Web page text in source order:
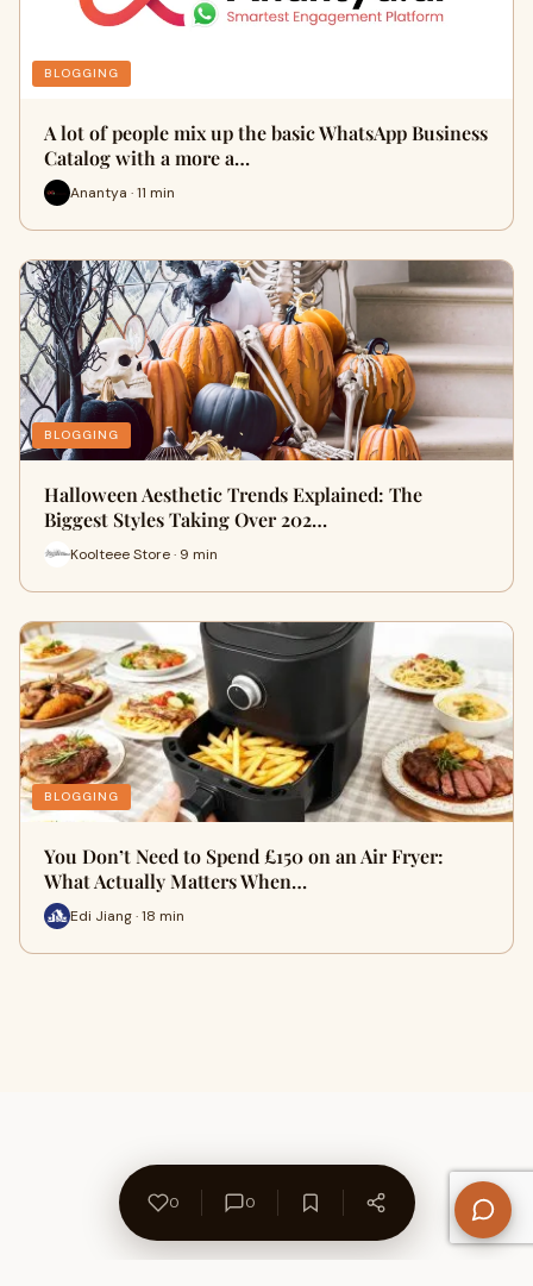
BLOGGING
A lot of people mix up the basic WhatsApp Business
Catalog with a more a…
Anantya · 11 min
BLOGGING
Halloween Aesthetic Trends Explained: The
Biggest Styles Taking Over 202…
Koolteee Store · 9 min
BLOGGING
You Don’t Need to Spend £150 on an Air Fryer:
What Actually Matters When…
Edi Jiang · 18 min
0 0